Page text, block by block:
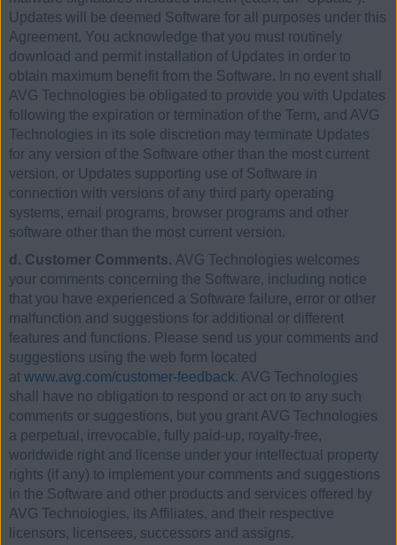
Updates will be deemed Software for all purposes under this
Agreement. You acknowledge that you must routinely
download and permit installation of Updates in order to
obtain maximum benefit from the Software. In no event shall
AVG Technologies be obligated to provide you with Updates
following the expiration or termination of the Term, and AVG
Technologies in its sole discretion may terminate Updates
for any version of the Software other than the most current
version, or Updates supporting use of Software in
connection with versions of any third party operating
systems, email programs, browser programs and other
software other than the most current version.
d. Customer Comments. AVG Technologies welcomes
your comments concerning the Software, including notice
that you have experienced a Software failure, error or other
malfunction and suggestions for additional or different
features and functions. Please send us your comments and
suggestions using the web form located
at www.avg.com/customer-feedback. AVG Technologies
shall have no obligation to respond or act on to any such
comments or suggestions, but you grant AVG Technologies
a perpetual, irrevocable, fully paid-up, royalty-free,
worldwide right and license under your intellectual property
rights (if any) to implement your comments and suggestions
in the Software and other products and services offered by
AVG Technologies, its Affiliates, and their respective
licensors, licensees, successors and assigns.